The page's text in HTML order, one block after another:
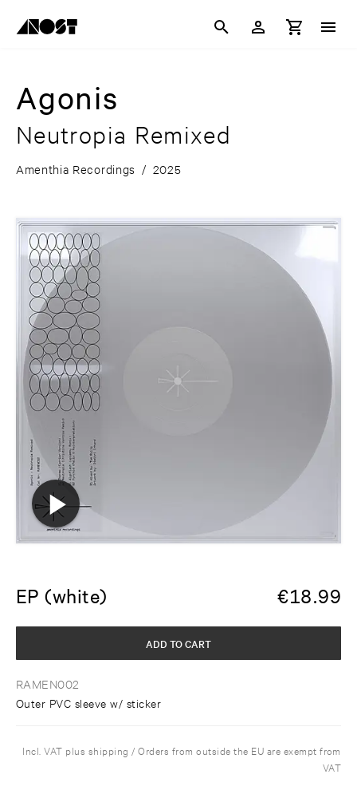
Agonis
Neutropia Remixed
Amenthia Recordings / 2025
EP (white) €18.99
RAMEN002
Outer PVC sleeve w/ sticker
ADD TO CART
Incl. VAT plus shipping / Orders from outside the EU are exempt from
VAT